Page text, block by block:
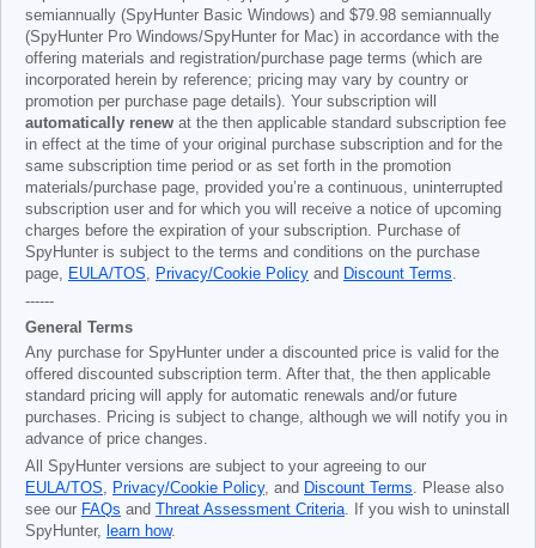
semiannually (SpyHunter Basic Windows) and $79.98 semiannually
(SpyHunter Pro Windows/SpyHunter for Mac) in accordance with the
offering materials and registration/purchase page terms (which are
incorporated herein by reference; pricing may vary by country or
promotion per purchase page details). Your subscription will
automatically renew at the then applicable standard subscription fee
in effect at the time of your original purchase subscription and for the
same subscription time period or as set forth in the promotion
materials/purchase page, provided you’re a continuous, uninterrupted
subscription user and for which you will receive a notice of upcoming
charges before the expiration of your subscription. Purchase of
SpyHunter is subject to the terms and conditions on the purchase
page, EULA/TOS, Privacy/Cookie Policy and Discount Terms.
------
General Terms
Any purchase for SpyHunter under a discounted price is valid for the
offered discounted subscription term. After that, the then applicable
standard pricing will apply for automatic renewals and/or future
purchases. Pricing is subject to change, although we will notify you in
advance of price changes.
All SpyHunter versions are subject to your agreeing to our
EULA/TOS, Privacy/Cookie Policy, and Discount Terms. Please also
see our FAQs and Threat Assessment Criteria. If you wish to uninstall
SpyHunter, learn how.